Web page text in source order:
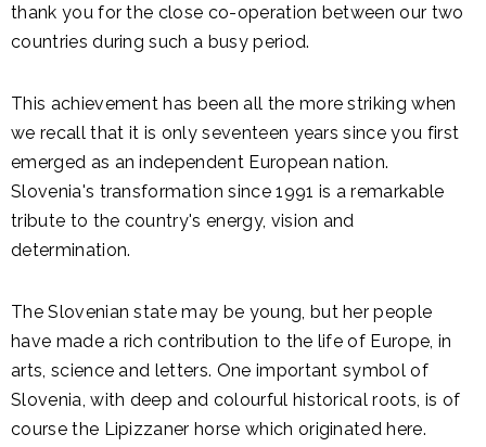
thank you for the close co-operation between our two
countries during such a busy period.
This achievement has been all the more striking when
we recall that it is only seventeen years since you first
emerged as an independent European nation.
Slovenia's transformation since 1991 is a remarkable
tribute to the country's energy, vision and
determination.
The Slovenian state may be young, but her people
have made a rich contribution to the life of Europe, in
arts, science and letters. One important symbol of
Slovenia, with deep and colourful historical roots, is of
course the Lipizzaner horse which originated here.